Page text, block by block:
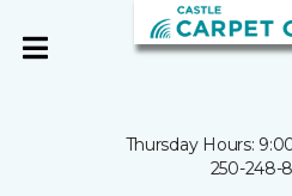
Thursday Hours:
250-248-